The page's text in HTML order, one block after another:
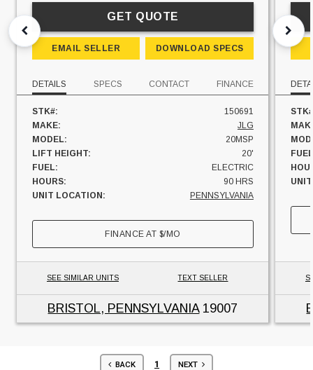
GET QUOTE
EMAIL SELLER DOWNLOAD SPECS
DETAILS SPECS CONTACT FINANCE
STK#:
150691
MAKE:
JLG
MODEL:
20MSP
LIFT HEIGHT:
20'
FUEL:
ELECTRIC
HOURS:
90 HRS
UNIT LOCATION:
PENNSYLVANIA
FINANCE AT $/MO
SEE SIMILAR UNITS TEXT SELLER
BRISTOL, PENNSYLVANIA19007
BACK 1 NEXT